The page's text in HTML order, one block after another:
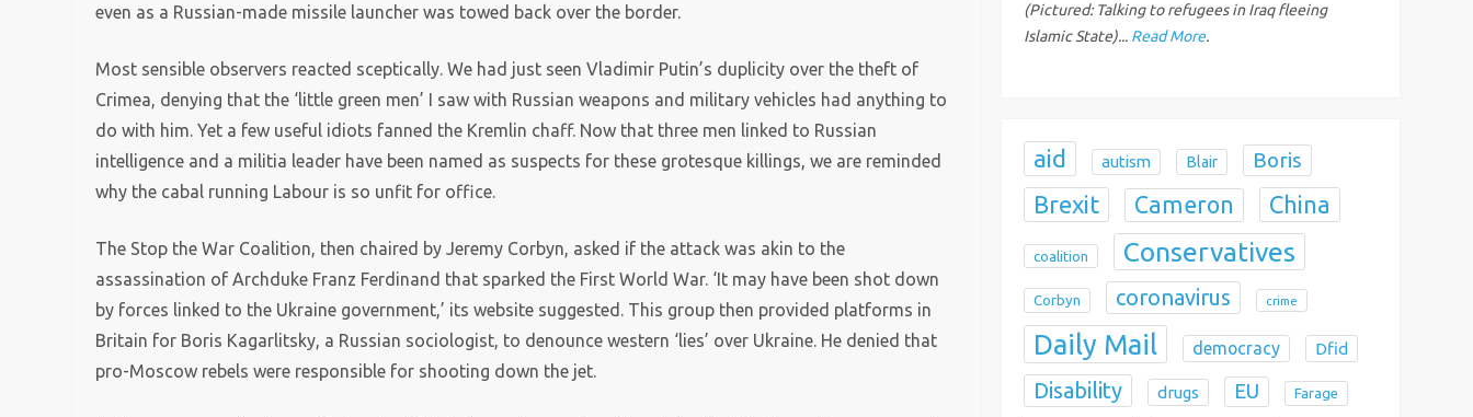
even as a Russian-made missile launcher was towed back over the border.
Most sensible observers reacted sceptically. We had just seen Vladimir Putin’s duplicity over the theft of
Crimea, denying that the ‘little green men’ I saw with Russian weapons and military vehicles had anything to
do with him. Yet a few useful idiots fanned the Kremlin chaff. Now that three men linked to Russian
intelligence and a militia leader have been named as suspects for these grotesque killings, we are reminded
why the cabal running Labour is so unfit for office.
The Stop the War Coalition, then chaired by Jeremy Corbyn, asked if the attack was akin to the
assassination of Archduke Franz Ferdinand that sparked the First World War. ‘It may have been shot down
by forces linked to the Ukraine government,’ its website suggested. This group then provided platforms in
Britain for Boris Kagarlitsky, a Russian sociologist, to denounce western ‘lies’ over Ukraine. He denied that
pro-Moscow rebels were responsible for shooting down the jet.
(Pictured: Talking to refugees in Iraq fleeing
Islamic State)... Read More.
aid autism Blair Boris
Brexit Cameron China
coalition Conservatives
Corbyn coronavirus crime
Daily Mail democracy Dfid
Disability drugs EU Farage